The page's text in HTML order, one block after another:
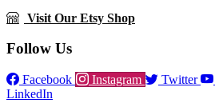
Visit Our Etsy Shop
Follow Us
Facebook Instagram Twitter
LinkedIn